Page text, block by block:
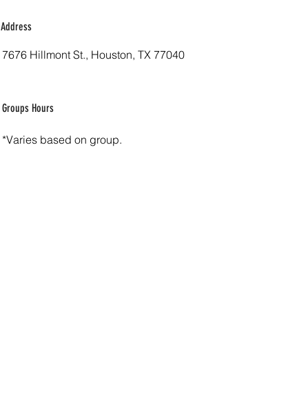
Address
7676 Hillmont St., Houston, TX 77040
Groups Hours
*Varies based on group.